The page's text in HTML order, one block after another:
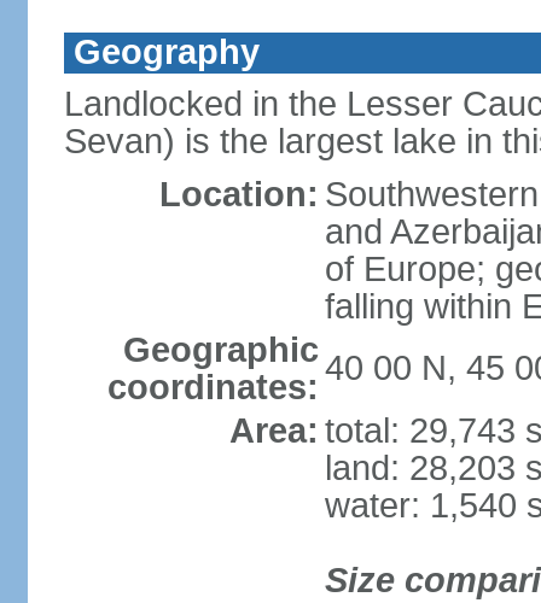
Geography
Landlocked in the Lesser
Sevan) is the largest lake in
Location:
and
of Europe;
falling within
Geographic
coordinates: 40 00 N, 45
Area: total: 29,743
land: 28,203
water: 1,540
Size